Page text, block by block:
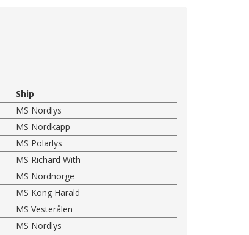
Ship
MS Nordlys
MS Nordkapp
MS Polarlys
MS Richard With
MS Nordnorge
MS Kong Harald
MS Vesterålen
MS Nordlys